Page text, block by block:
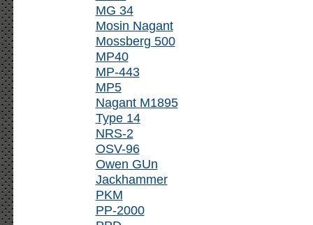
MG 34
Mosin Nagant
Mossberg 500
MP40
MP-443
MP5
Nagant M1895
Type 14
NRS-2
OSV-96
Owen GUn
Jackhammer
PKM
PP-2000